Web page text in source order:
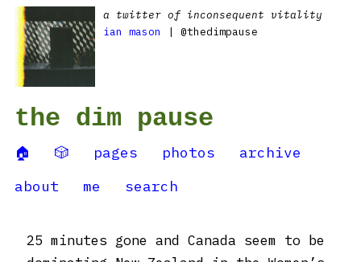
a twitter of inconsequent vitality
ian mason
| @thedimpause
the dim pause
🏠 🎲 pages photos
archive
about
me search
25 minutes gone and Canada seem to be